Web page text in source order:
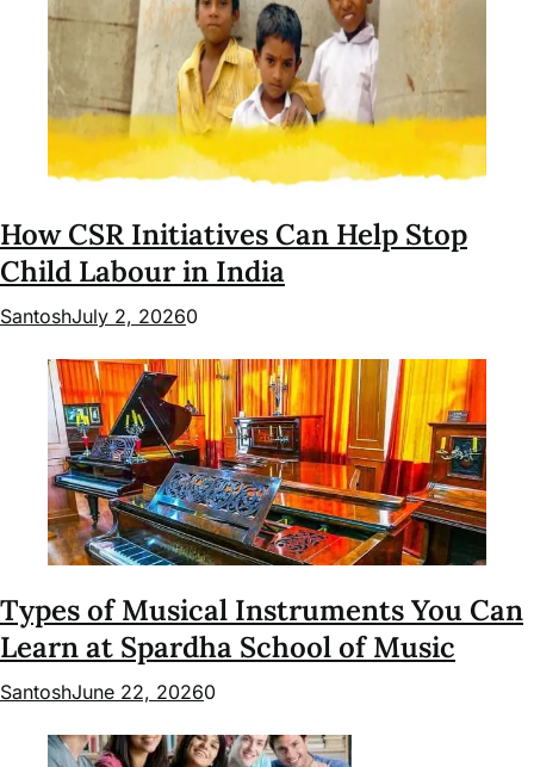
How CSR Initiatives Can Help Stop
Child Labour in India
SantoshJuly 2, 20260
Types of Musical Instruments You Can
Learn at Spardha School of Music
SantoshJune 22, 20260